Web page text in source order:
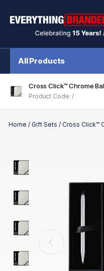
All Products
Cross Click™ Chrome
Product Code: /
Home / Gift Sets / Cross Click™